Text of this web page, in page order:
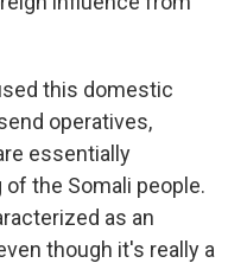
this domestic
operatives,
essentially
the Somali people.
as an
though it's really a